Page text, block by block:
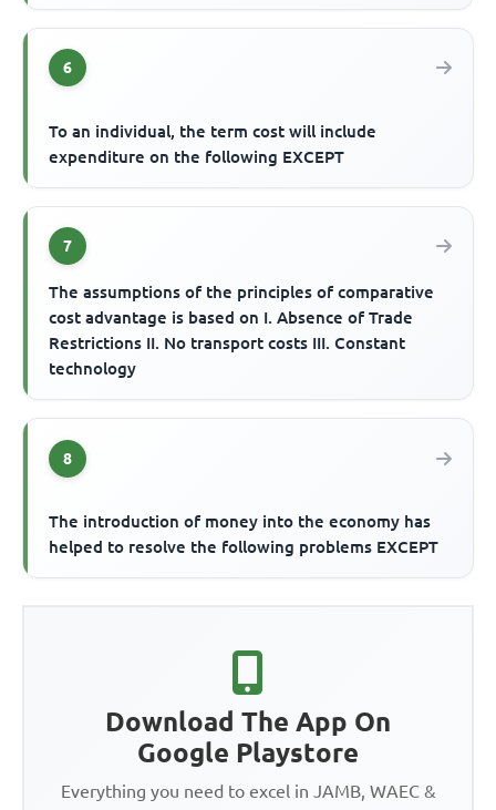
6
To an individual, the term cost will include
expenditure on the following EXCEPT
7
The assumptions of the principles of comparative
cost advantage is based on I. Absence of Trade
Restrictions II. No transport costs III. Constant
technology
8
The introduction of money into the economy has
helped to resolve the following problems EXCEPT
Download The App On
Google Playstore
Everything you need to excel in JAMB, WAEC &